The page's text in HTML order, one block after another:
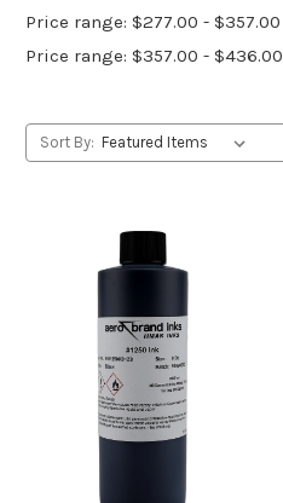
Price range: $277.00 - $357.00
Price range: $357.00 - $436.00
Sort By: